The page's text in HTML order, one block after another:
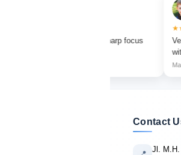
✔
Very clear
without blur.
Contact
Jl. M.H.